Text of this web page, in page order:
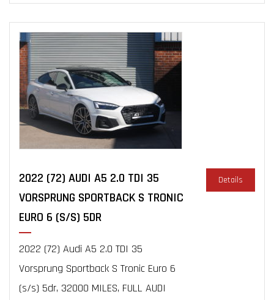
2022 (72) AUDI A5 2.0 TDI 35
VORSPRUNG SPORTBACK S TRONIC
EURO 6 (S/S) 5DR
2022 (72) Audi A5 2.0 TDI 35
Vorsprung Sportback S Tronic Euro 6
(s/s) 5dr, 32000 MILES, FULL AUDI
Details